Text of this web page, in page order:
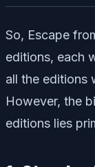
So, Escape
editions, each
all the editions
However, the
editions lies